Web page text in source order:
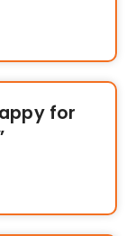
for